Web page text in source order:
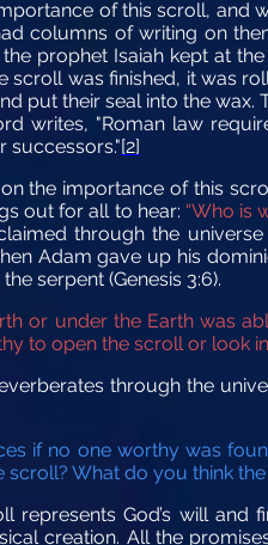
of this scroll, and
columns of writing on
prophet Isaiah kept at
scroll was finished, it was
put their seal into the
writes, "Roman law
successors."[2]
the importance of this
out for all to hear: “Who is
through the
Adam gave up his
serpent (Genesis 3:6).
or under the Earth was
to open the scroll or look
through the
if no one worthy was
What do you think
represents God’s will
creation. All the